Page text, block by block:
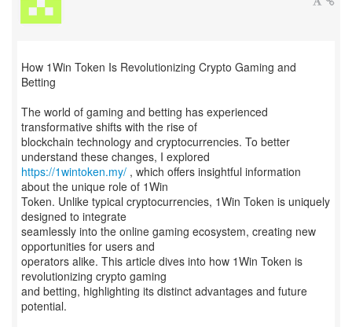
How 1Win Token Is Revolutionizing Crypto Gaming and
Betting
The world of gaming and betting has experienced
transformative shifts with the rise of
blockchain technology and cryptocurrencies. To better
https://1wintoken.my/ , which offers insightful information
about the unique role of 1Win
Token. Unlike typical cryptocurrencies, 1Win Token is uniquely
designed to integrate
seamlessly into the online gaming ecosystem, creating new
opportunities for users and
operators alike. This article dives into how 1Win Token is
revolutionizing crypto gaming
and betting, highlighting its distinct advantages and future
potential.